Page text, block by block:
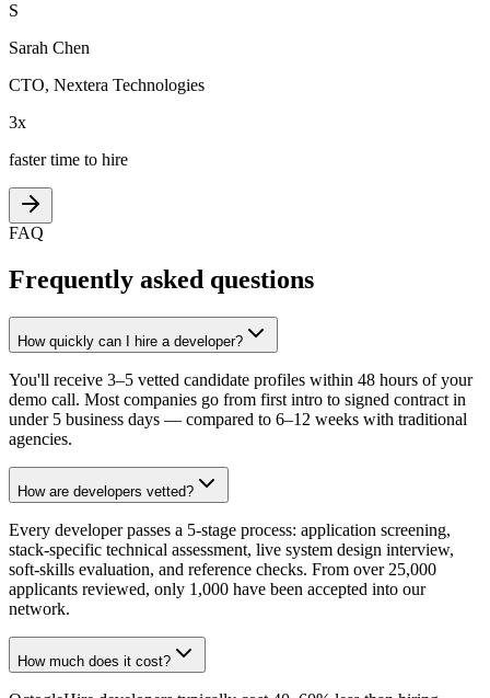
S
Sarah Chen
CTO, Nextera Technologies
3x
faster time to hire
FAQ
Frequently asked questions
How quickly can I hire a developer?
You'll receive 3–5 vetted candidate profiles within 48 hours of your
demo call. Most companies go from first intro to signed contract in
under 5 business days — compared to 6–12 weeks with traditional
agencies.
How are developers vetted?
Every developer passes a 5-stage process: application screening,
stack-specific technical assessment, live system design interview,
soft-skills evaluation, and reference checks. From over 25,000
applicants reviewed, only 1,000 have been accepted into our
network.
How much does it cost?